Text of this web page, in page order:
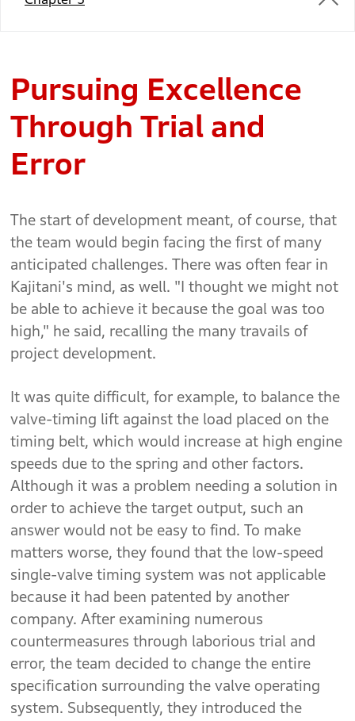
Pursuing Excellence
Through Trial and
Error
The start of development meant, of course, that
the team would begin facing the first of many
anticipated challenges. There was often fear in
Kajitani's mind, as well. "I thought we might not
be able to achieve it because the goal was too
high," he said, recalling the many travails of
project development.
It was quite difficult, for example, to balance the
valve-timing lift against the load placed on the
timing belt, which would increase at high engine
speeds due to the spring and other factors.
Although it was a problem needing a solution in
order to achieve the target output, such an
answer would not be easy to find. To make
matters worse, they found that the low-speed
single-valve timing system was not applicable
because it had been patented by another
company. After examining numerous
countermeasures through laborious trial and
error, the team decided to change the entire
specification surrounding the valve operating
system. Subsequently, they introduced the